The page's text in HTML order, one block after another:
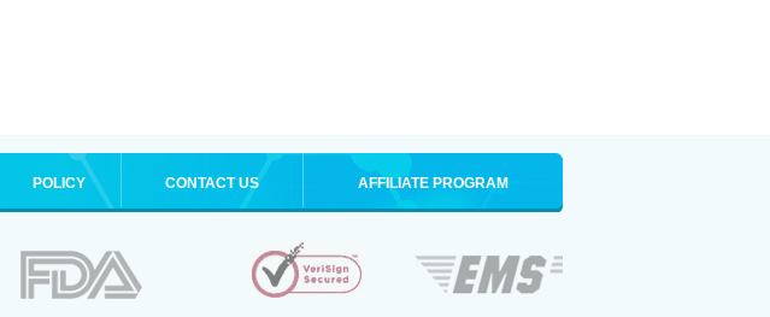
POLICY CONTACT US AFFILIATE PROGRAM